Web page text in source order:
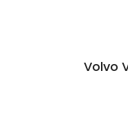
Volvo